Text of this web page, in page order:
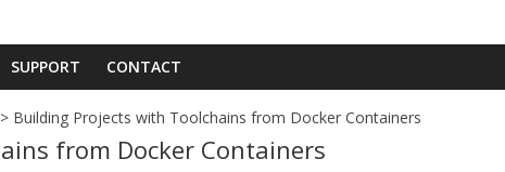
SUPPORT CONTACT
> Building Projects with Toolchains from Docker Containers
from Docker Containers